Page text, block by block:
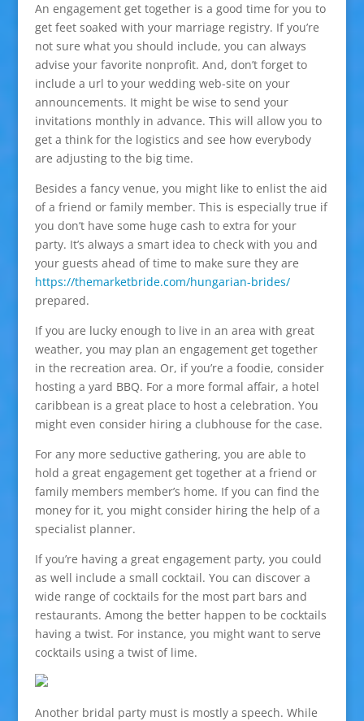
An engagement get together is a good time for you to
get feet soaked with your marriage registry. If you’re
not sure what you should include, you can always
advise your favorite nonprofit. And, don’t forget to
include a url to your wedding web-site on your
announcements. It might be wise to send your
invitations monthly in advance. This will allow you to
get a think for the logistics and see how everybody
are adjusting to the big time.
Besides a fancy venue, you might like to enlist the aid
of a friend or family member. This is especially true if
you don’t have some huge cash to extra for your
party. It’s always a smart idea to check with you and
your guests ahead of time to make sure they are
https://themarketbride.com/hungarian-brides/
prepared.
If you are lucky enough to live in an area with great
weather, you may plan an engagement get together
in the recreation area. Or, if you’re a foodie, consider
hosting a yard BBQ. For a more formal affair, a hotel
caribbean is a great place to host a celebration. You
might even consider hiring a clubhouse for the case.
For any more seductive gathering, you are able to
hold a great engagement get together at a friend or
family members member’s home. If you can find the
money for it, you might consider hiring the help of a
specialist planner.
If you’re having a great engagement party, you could
as well include a small cocktail. You can discover a
wide range of cocktails for the most part bars and
restaurants. Among the better happen to be cocktails
having a twist. For instance, you might want to serve
cocktails using a twist of lime.
Another bridal party must is mostly a speech. While